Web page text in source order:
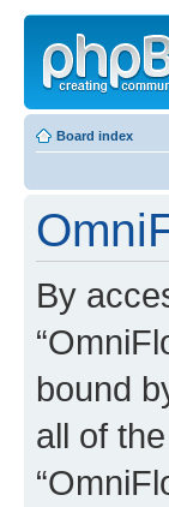
Board index
By
bound
all of